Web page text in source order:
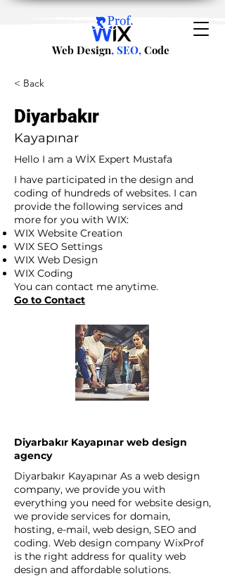
Web Design, SEO, Code
< Back
Diyarbakır
Kayapınar
Hello I am a WİX Expert Mustafa
I have participated in the design and
coding of hundreds of websites. I can
provide the following services and
more for you with WIX:
WIX Website Creation
WIX SEO Settings
WIX Web Design
WIX Coding
You can contact me anytime.
Go to Contact
Diyarbakır Kayapınar web design
agency
Diyarbakır Kayapınar As a web design
company, we provide you with
everything you need for website design,
we provide services for domain,
hosting, e-mail, web design, SEO and
coding. Web design company WixProf
is the right address for quality web
design and affordable solutions.